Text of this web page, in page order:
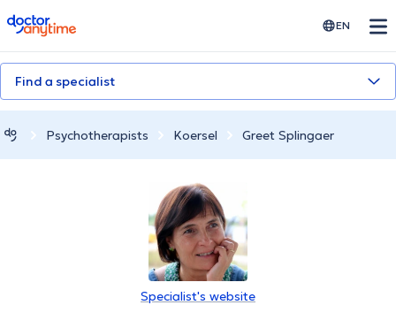
doctoranytime EN
Find a specialist
Psychotherapists Koersel Greet Splingaer
Specialist's website